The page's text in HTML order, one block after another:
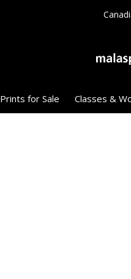
Prints for Sale Classes &